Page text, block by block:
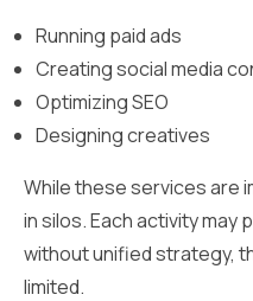
Running paid ads
Creating social media
Optimizing SEO
Designing creatives
While these services are
in silos. Each activity may
without unified strategy,
limited.